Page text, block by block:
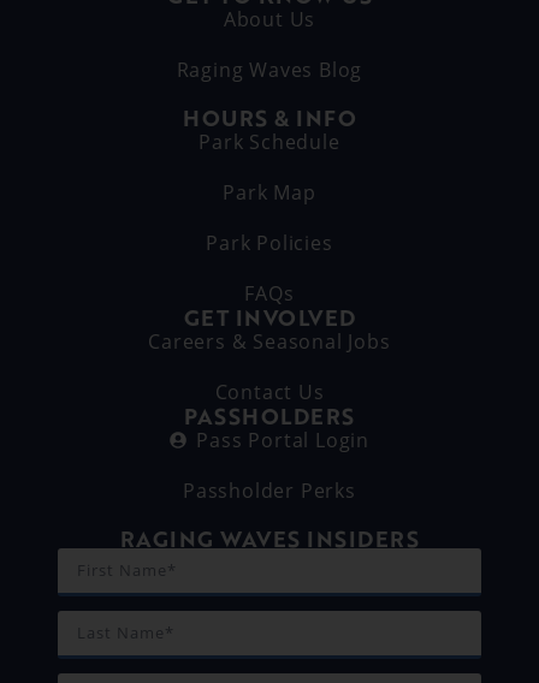
About Us
Raging Waves Blog
HOURS & INFO
Park Schedule
Park Map
Park Policies
FAQs
GET INVOLVED
Careers & Seasonal Jobs
Contact Us
PASSHOLDERS
Pass Portal Login
Passholder Perks
RAGING WAVES INSIDERS